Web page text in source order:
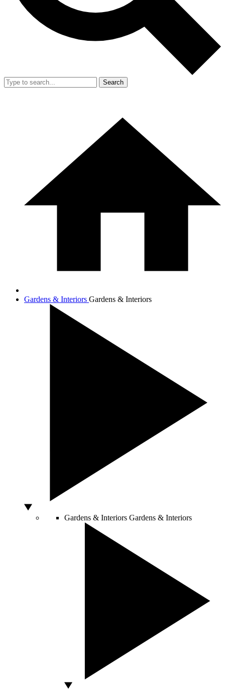
Search
Gardens & Interiors Gardens & Interiors
Gardens & Interiors Gardens & Interiors